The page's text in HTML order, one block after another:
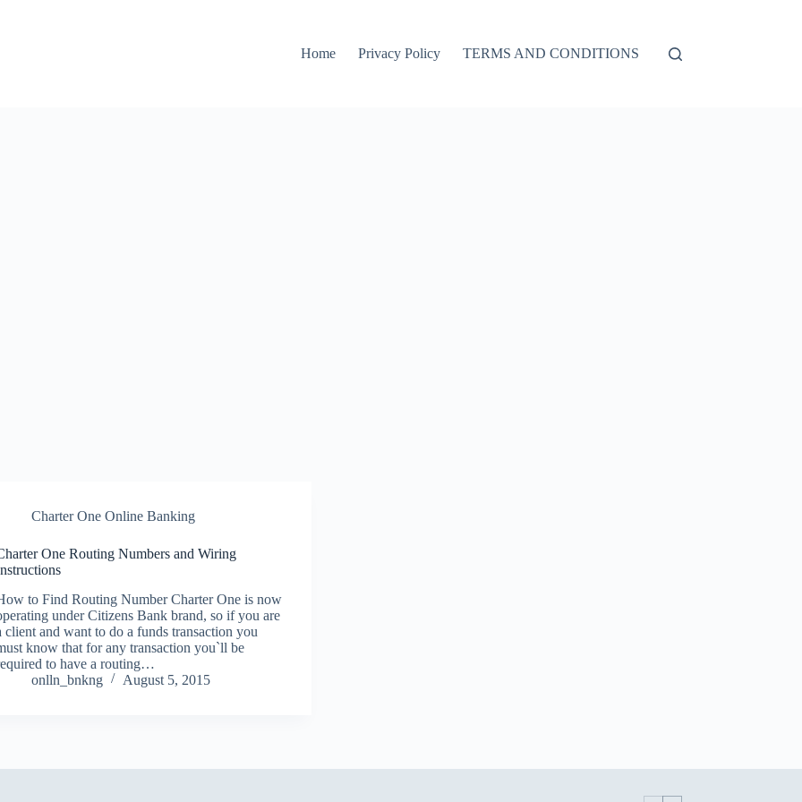
Home
Privacy Policy TERMS AND CONDITIONS
Charter One Online Banking
One Routing Numbers and Wiring
to Find Routing Number Charter One is now
under Citizens Bank brand, so if you are
client and want to do a funds transaction you
know that for any transaction you`ll be
to have a routing…
onlln_bnkng
August 5, 2015